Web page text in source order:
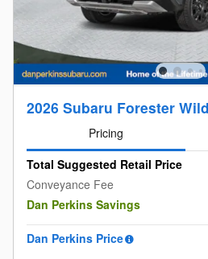
2026 Subaru Forester
Pricing
Total Suggested Retail Price
Conveyance Fee
Dan Perkins Savings
Dan Perkins Price